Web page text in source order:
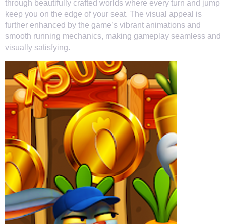
through beautifully crafted worlds where every turn and jump
keep you on the edge of your seat. The visual appeal is
further enhanced by the game’s vibrant animations and
smooth running mechanics, making gameplay seamless and
visually satisfying.